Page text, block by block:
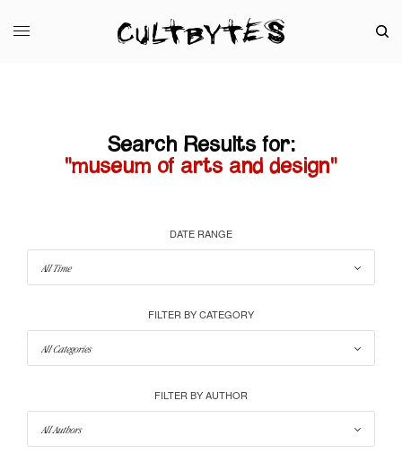
Search Results for:
"museum of arts and design"
DATE RANGE
FILTER BY CATEGORY
FILTER BY AUTHOR